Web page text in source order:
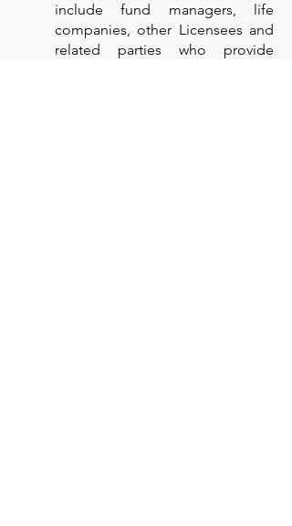
include fund managers, life
companies, other Licensees and
related parties who provide